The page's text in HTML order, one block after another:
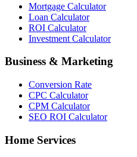
Mortgage Calculator
Loan Calculator
ROI Calculator
Investment Calculator
Business & Marketing
Conversion Rate
CPC Calculator
CPM Calculator
SEO ROI Calculator
Home Services